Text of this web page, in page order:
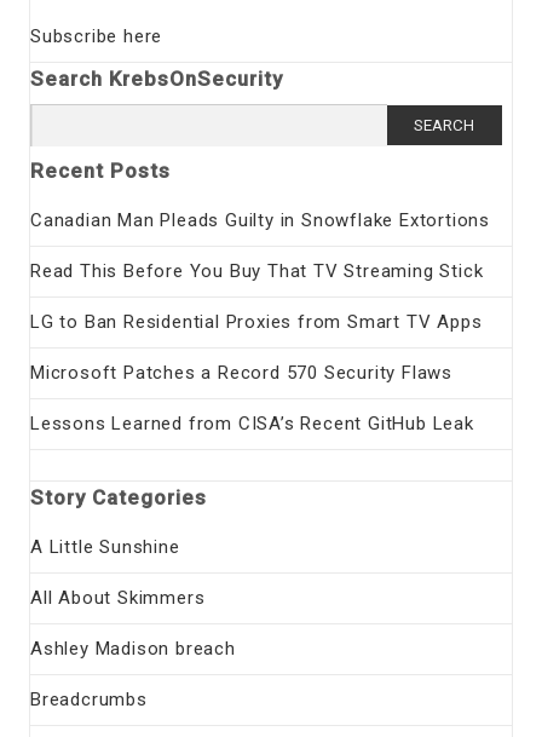
Subscribe here
Search KrebsOnSecurity
for:
Recent Posts
Canadian Man Pleads Guilty in Snowflake Extortions
Read This Before You Buy That TV Streaming Stick
LG to Ban Residential Proxies from Smart TV Apps
Microsoft Patches a Record 570 Security Flaws
Lessons Learned from CISA’s Recent GitHub Leak
Story Categories
A Little Sunshine
All About Skimmers
Ashley Madison breach
Breadcrumbs